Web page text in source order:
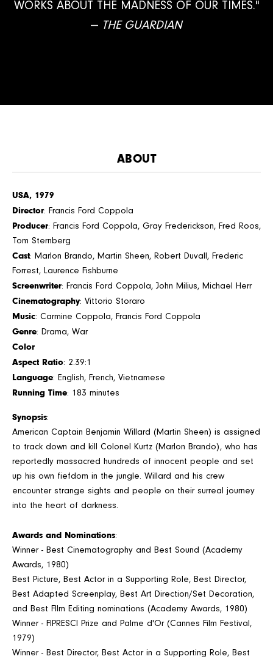
WORKS ABOUT THE MADNESS OF OUR TIMES."
— THE GUARDIAN
ABOUT
USA, 1979
Director: Francis Ford Coppola
Producer: Francis Ford Coppola, Gray Frederickson, Fred Roos,
Tom Sternberg
Cast: Marlon Brando, Martin Sheen, Robert Duvall, Frederic
Forrest, Laurence Fishburne
Screenwriter: Francis Ford Coppola, John Milius, Michael Herr
Cinematography: Vittorio Storaro
Music: Carmine Coppola, Francis Ford Coppola
Genre: Drama, War
Color
Aspect Ratio: 2.39:1
Language: English, French, Vietnamese
Running Time: 183 minutes
Synopsis:
American Captain Benjamin Willard (Martin Sheen) is assigned
to track down and kill Colonel Kurtz (Marlon Brando), who has
reportedly massacred hundreds of innocent people and set
up his own fiefdom in the jungle. Willard and his crew
encounter strange sights and people on their surreal journey
into the heart of darkness.
Awards and Nominations:
Winner - Best Cinematography and Best Sound (Academy
Awards, 1980)
Best Picture, Best Actor in a Supporting Role, Best Director,
Best Adapted Screenplay, Best Art Direction/Set Decoration,
and Best FIlm Editing nominations (Academy Awards, 1980)
Winner - FIPRESCI Prize and Palme d'Or (Cannes Film Festival,
1979)
Winner - Best Director, Best Actor in a Supporting Role, Best